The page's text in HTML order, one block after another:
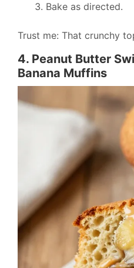
Bake as directed.
Trust me: That crunchy
4. Peanut Butter
Banana Muffins